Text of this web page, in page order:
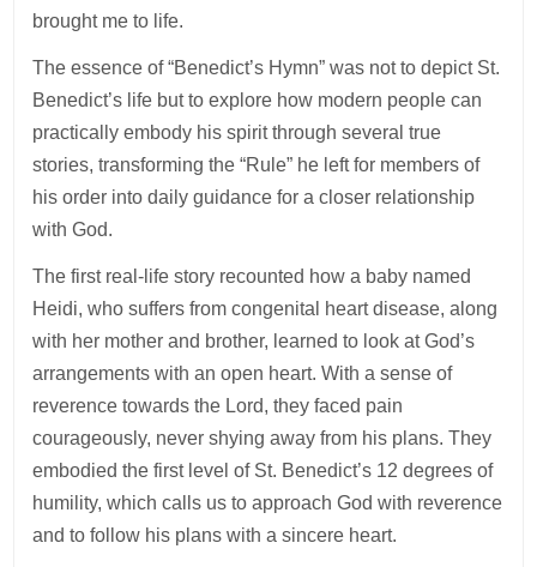
brought me to life.
The essence of “Benedict’s Hymn” was not to depict St.
Benedict’s life but to explore how modern people can
practically embody his spirit through several true
stories, transforming the “Rule” he left for members of
his order into daily guidance for a closer relationship
with God.
The first real-life story recounted how a baby named
Heidi, who suffers from congenital heart disease, along
with her mother and brother, learned to look at God’s
arrangements with an open heart. With a sense of
reverence towards the Lord, they faced pain
courageously, never shying away from his plans. They
embodied the first level of St. Benedict’s 12 degrees of
humility, which calls us to approach God with reverence
and to follow his plans with a sincere heart.